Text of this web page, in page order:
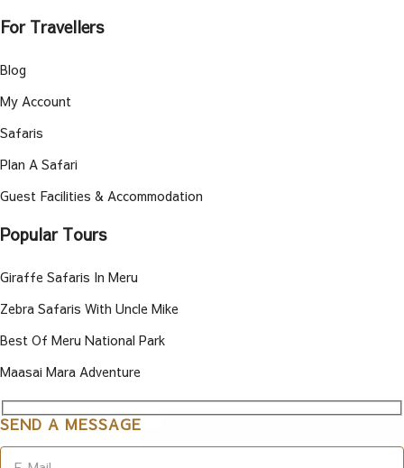
For Travellers
Blog
My Account
Safaris
Plan A Safari
Guest Facilities & Accommodation
Popular Tours
Giraffe Safaris In Meru
Zebra Safaris With Uncle Mike
Best Of Meru National Park
Maasai Mara Adventure
SEND A MESSAGE